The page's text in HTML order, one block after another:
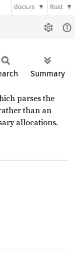
docs.rs Rust
Summary
parses the
than an
allocations.